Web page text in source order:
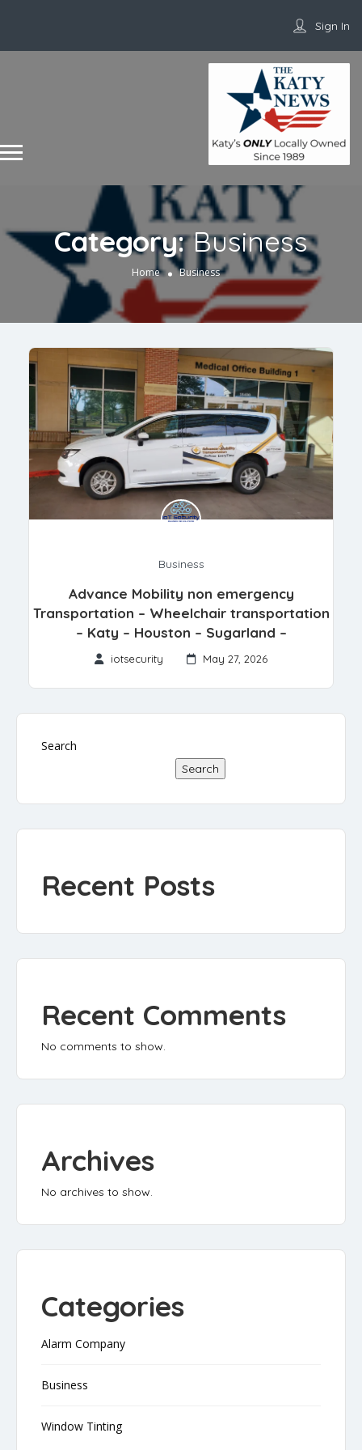
Sign In
Category:Business
Home Business
Business
Advance Mobility non emergency
Transportation – Wheelchair transportation
– Katy – Houston – Sugarland –
iotsecurity May 27, 2026
Search
Search
Recent Posts
Recent Comments
No comments to show.
Archives
No archives to show.
Categories
Alarm Company
Business
Window Tinting